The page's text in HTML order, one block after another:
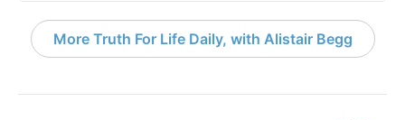
More Truth For Life Daily, with Alistair Begg